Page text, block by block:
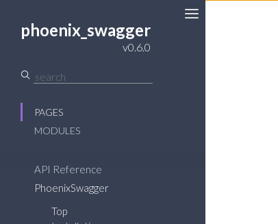
phoenix_swagger
v0.6.0
PAGES
MODULES
API Reference
PhoenixSwagger
Top